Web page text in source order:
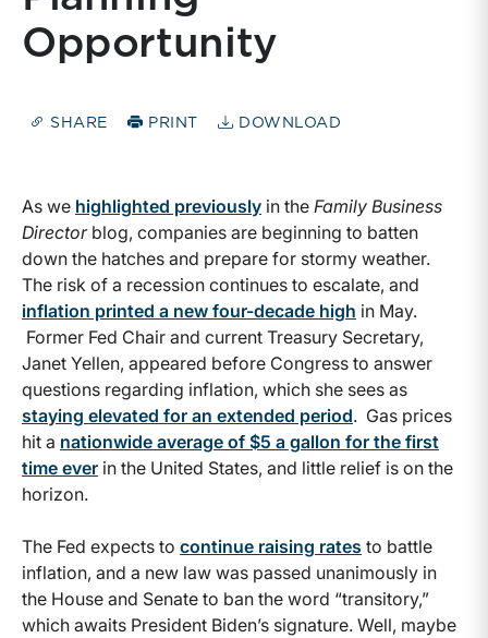
Opportunity
SHARE PRINT DOWNLOAD
As we highlighted previously in the Family Business
Director blog, companies are beginning to batten
down the hatches and prepare for stormy weather.
The risk of a recession continues to escalate, and
inflation printed a new four-decade high in May.
Former Fed Chair and current Treasury Secretary,
Janet Yellen, appeared before Congress to answer
questions regarding inflation, which she sees as
staying elevated for an extended period. Gas prices
hit a nationwide average of $5 a gallon for the first
time ever in the United States, and little relief is on the
horizon.
The Fed expects to continue raising rates to battle
inflation, and a new law was passed unanimously in
the House and Senate to ban the word “transitory,”
which awaits President Biden’s signature. Well, maybe